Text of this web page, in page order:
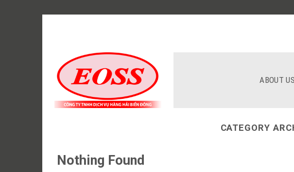
ABOUT US
CATEGORY
Nothing Found